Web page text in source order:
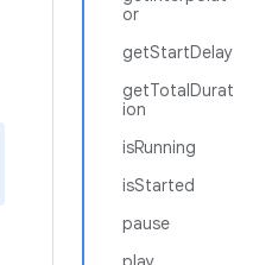
or
getStartDelay
getTotalDurat
ion
isRunning
isStarted
pause